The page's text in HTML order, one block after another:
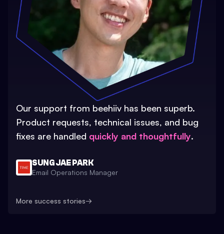
Our support from beehiiv has been superb.
Product requests, technical issues, and bug
fixes are handled quickly and thoughtfully.
SUNG JAE PARK
Email Operations Manager
More success stories→